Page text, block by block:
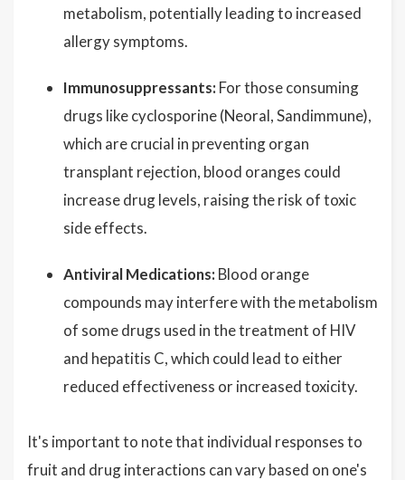
metabolism, potentially leading to increased
allergy symptoms.
Immunosuppressants: For those consuming
drugs like cyclosporine (Neoral, Sandimmune),
which are crucial in preventing organ
transplant rejection, blood oranges could
increase drug levels, raising the risk of toxic
side effects.
Antiviral Medications: Blood orange
compounds may interfere with the metabolism
of some drugs used in the treatment of HIV
and hepatitis C, which could lead to either
reduced effectiveness or increased toxicity.
It's important to note that individual responses to
fruit and drug interactions can vary based on one's